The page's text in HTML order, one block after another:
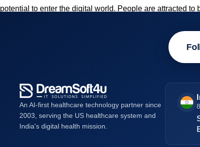
potential to enter the digital world. People are attracted
An AI-first healthcare technology partner since
2003, serving the US healthcare system and
India's digital health mission.